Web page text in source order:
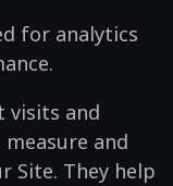
for analytics
visits and
and
Site. They help